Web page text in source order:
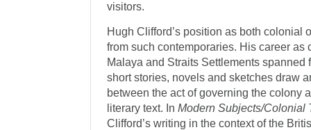
visitors.
Hugh Clifford’s position as both colonial
from such contemporaries. His career as
Malaya and Straits Settlements
short stories, novels and sketches draw
between the act of governing the colony
literary text. InModern Subjects/Colonial
Clifford’s writing in the context of the